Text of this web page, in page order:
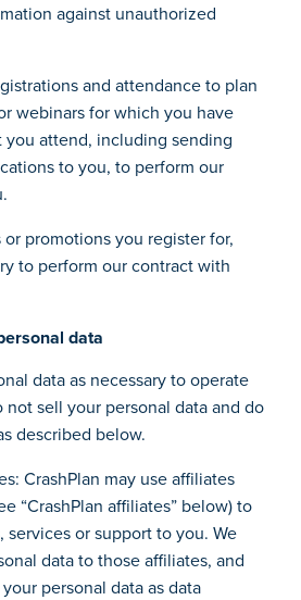
against unauthorized
and attendance to plan
webinars for which you have
you attend, including sending
to you, to perform our
promotions you register for,
to perform our contract with
data
data as necessary to operate
not sell your personal data and do
described below.
CrashPlan may use affiliates
“CrashPlan affiliates” below) to
services or support to you. We
data to those affiliates, and
personal data as data